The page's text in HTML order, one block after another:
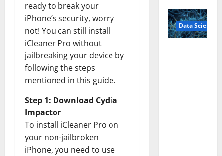
ready to break your
iPhone’s security, worry
not! You can still install
iCleaner Pro without
jailbreaking your device by
following the steps
mentioned in this guide.
Step 1: Download Cydia
Impactor
To install iCleaner Pro on
your non-jailbroken
iPhone, you need to use
Pills
That
“Talk”
From
the
Data Science